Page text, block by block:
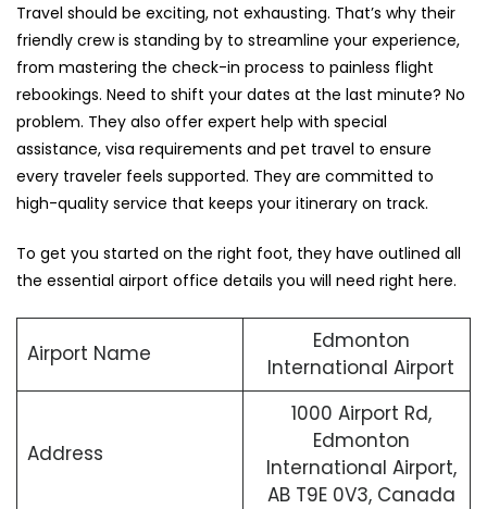
Travel should be exciting, not exhausting. That’s why their
friendly crew is standing by to streamline your experience,
from mastering the check-in process to painless flight
rebookings. Need to shift your dates at the last minute? No
problem. They also offer expert help with special
assistance, visa requirements and pet travel to ensure
every traveler feels supported. They are committed to
high-quality service that keeps your itinerary on track.
To get you started on the right foot, they have outlined all
the essential airport office details you will need right here.
Airport Name
Edmonton
International Airport
Address
1000 Airport Rd,
Edmonton
International Airport,
AB T9E 0V3, Canada